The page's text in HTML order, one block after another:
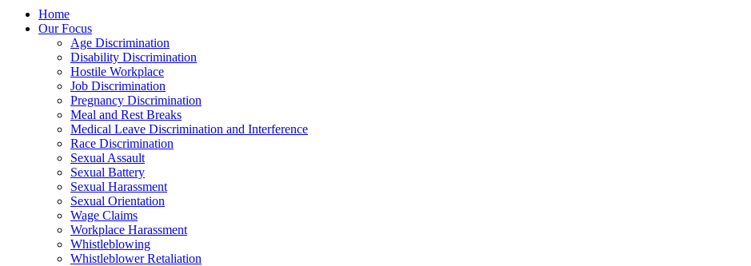
Home
Our Focus
Age Discrimination
Disability Discrimination
Hostile Workplace
Job Discrimination
Pregnancy Discrimination
Meal and Rest Breaks
Medical Leave Discrimination and Interference
Race Discrimination
Sexual Assault
Sexual Battery
Sexual Harassment
Sexual Orientation
Wage Claims
Workplace Harassment
Whistleblowing
Whistleblower Retaliation